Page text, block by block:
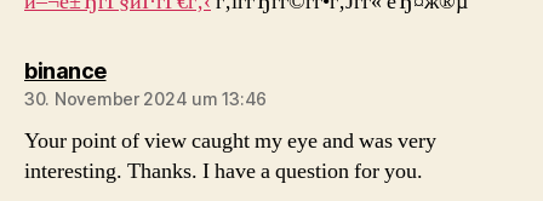
binancesagt:
30. November 2024 um 13:46
Your point of view caught my eye and was very
interesting. Thanks. I have a question for you.